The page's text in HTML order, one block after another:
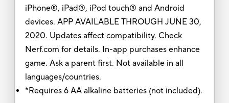
iPhone®, iPad®, iPod touch® and Android
devices. APP AVAILABLE THROUGH JUNE 30,
2020. Updates affect compatibility. Check
Nerf.com for details. In-app purchases enhance
game. Ask a parent first. Not available in all
languages/countries.
*Requires 6 AA alkaline batteries (not included).